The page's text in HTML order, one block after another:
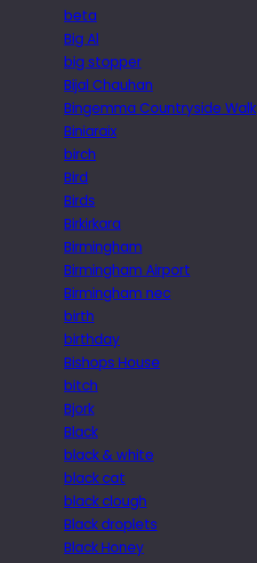
beta
Big Al
big stopper
Bijal Chauhan
Bingemma Countryside Walk
Biniaraix
birch
Bird
Birds
Birkirkara
Birmingham
Birmingham Airport
Birmingham nec
birth
birthday
Bishops House
bitch
Bjork
Black
black & white
black cat
black clough
Black droplets
Black Honey